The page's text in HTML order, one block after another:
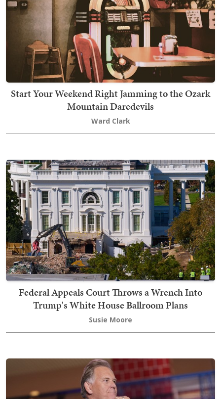
Start Your Weekend Right Jamming to the Ozark
Mountain Daredevils
Ward Clark
Federal Appeals Court Throws a Wrench Into
Trump's White House Ballroom Plans
Susie Moore